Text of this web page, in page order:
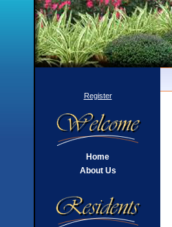
Register
Home
About Us